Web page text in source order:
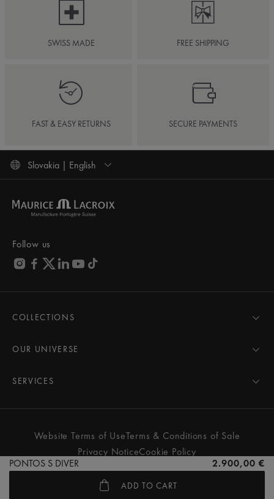
PONTOS S DIVER 2.900,00 €
ADD TO CART
SWISS MADE FREE SHIPPING
FAST & EASY RETURNS SECURE PAYMENTS
Slovakia | English
Follow us
COLLECTIONS
AIKON
PONTOS
FIABA
Women
All watches
OUR UNIVERSE
Pressroom
Partnerships
SERVICES
Care Advice
Services & Prices
Contact Us
Store Locator
Website Terms of UseTerms & Conditions of Sale
Privacy NoticeCookie Policy